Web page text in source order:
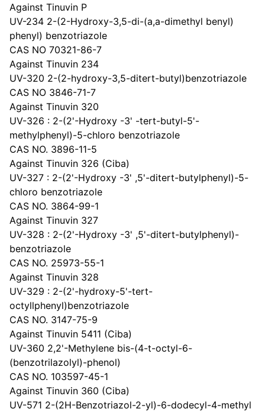
Against Tinuvin P
UV-234 2-(2-Hydroxy-3,5-di-(a,a-dimethyl benyl)
phenyl) benzotriazole
CAS NO 70321-86-7
Against Tinuvin 234
UV-320 2-(2-hydroxy-3,5-ditert-butyl)benzotriazole
CAS NO 3846-71-7
Against Tinuvin 320
UV-326 : 2-(2'-Hydroxy -3' -tert-butyl-5'-
methylphenyl)-5-chloro benzotriazole
CAS NO. 3896-11-5
Against Tinuvin 326 (Ciba)
UV-327 : 2-(2'-Hydroxy -3' ,5'-ditert-butylphenyl)-5-
chloro benzotriazole
CAS NO. 3864-99-1
Against Tinuvin 327
UV-328 : 2-(2'-Hydroxy -3' ,5'-ditert-butylphenyl)-
benzotriazole
CAS NO. 25973-55-1
Against Tinuvin 328
UV-329 : 2-(2'-hydroxy-5'-tert-
octyllphenyl)benzotriazole
CAS NO. 3147-75-9
Against Tinuvin 5411 (Ciba)
UV-360 2,2'-Methylene bis-(4-t-octyl-6-
(benzotrilazolyl)-phenol)
CAS NO. 103597-45-1
Against Tinuvin 360 (Ciba)
UV-571 2-(2H-Benzotriazol-2-yl)-6-dodecyl-4-methyl